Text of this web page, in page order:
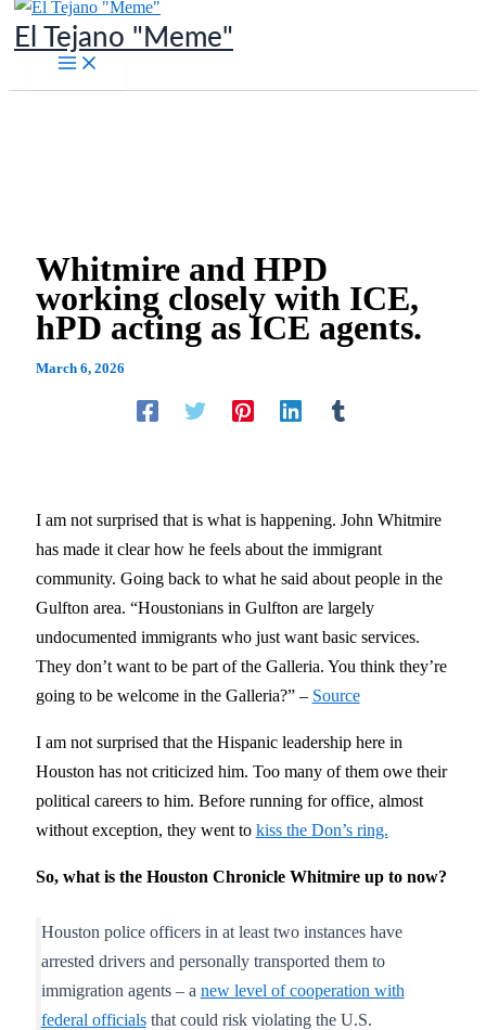
Skip
toEl Tejano "Meme"
Whitmire and HPD
working closely with ICE,
hPD acting as ICE agents.
March 6, 2026
I am not surprised that is what is happening. John Whitmire
has made it clear how he feels about the immigrant
community. Going back to what he said about people in the
Gulfton area. “Houstonians in Gulfton are largely
undocumented immigrants who just want basic services.
They don’t want to be part of the Galleria. You think they’re
going to be welcome in the Galleria?” – Source
I am not surprised that the Hispanic leadership here in
Houston has not criticized him. Too many of them owe their
political careers to him. Before running for office, almost
without exception, they went to kiss the Don’s ring.
So, what is the Houston Chronicle Whitmire up to now?
Houston police officers in at least two instances have
arrested drivers and personally transported them to
immigration agents – a new level of cooperation with
federal officialsthat could risk violating the U.S.